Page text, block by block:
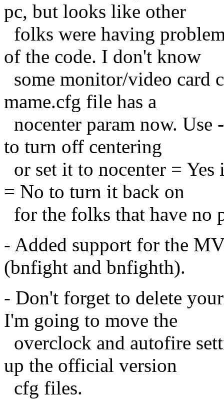
pc, but looks like other
folks were having
of the code. I don't know
some monitor/video card
mame.cfg file has a
nocenter param now.
to turn off centering
or set it to nocenter =
= No to turn it back on
for the folks that have no
- Added support for the
(bnfight and bnfighth).
- Don't forget to delete
I'm going to move the
overclock and autofire
up the official version
cfg files.